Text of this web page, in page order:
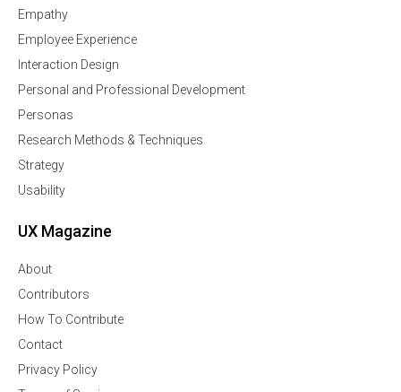
Empathy
Employee Experience
Interaction Design
Personal and Professional Development
Personas
Research Methods & Techniques
Strategy
Usability
UX Magazine
About
Contributors
How To Contribute
Contact
Privacy Policy